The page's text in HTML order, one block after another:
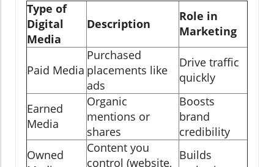
Type of
Digital
Media
Description
Role in
Marketing
Paid Media
Purchased
placements like
ads
Drive traffic
quickly
Earned
Media
Organic
mentions or
shares
Boosts
brand
credibility
Owned
Content you
control (website,
Builds